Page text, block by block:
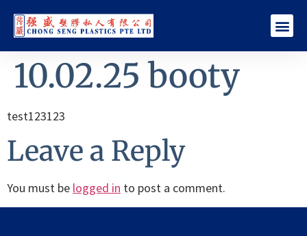
10.02.25 booty
test123123
Leave a Reply
You must be logged in to post a comment.